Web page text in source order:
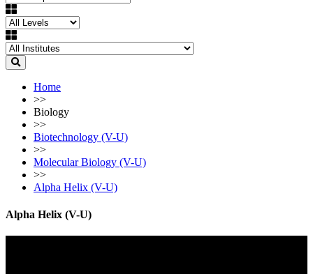
Home
>>
Biology
>>
Biotechnology (V-U)
>>
Molecular Biology (V-U)
>>
Alpha Helix (V-U)
Alpha Helix (V-U)